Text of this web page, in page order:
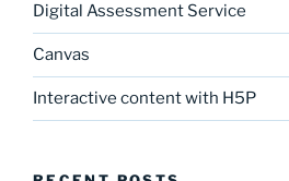
Digital Assessment Service
Canvas
Interactive content with H5P